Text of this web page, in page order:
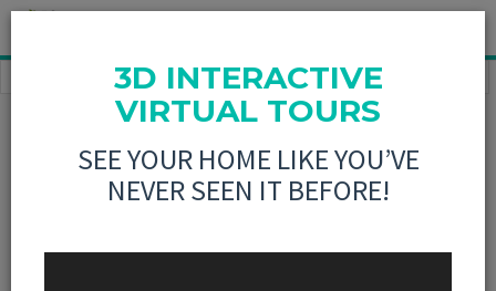
ABOUT US OUR TEAM RENA WARD, BROKER
AGENTPROFILE
3D INTERACTIVE
VIRTUAL TOURS
SEE YOUR HOME LIKE YOU’VE
NEVER SEEN IT BEFORE!